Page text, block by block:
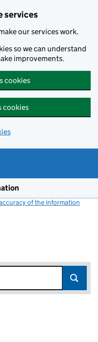
services
our services work.
so we can understand
improvements.
cookies
cookies
of the information